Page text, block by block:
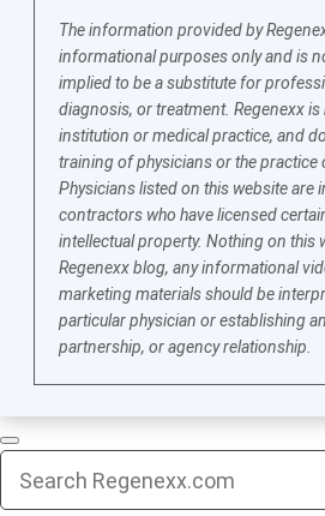
The information provided by
informational purposes only and is
implied to be a substitute for
diagnosis, or treatment. Regenexx is
institution or medical practice, and
training of physicians or the practice
Physicians listed on this website are
contractors who have licensed
intellectual property. Nothing on this
Regenexx blog, any informational
marketing materials should be
particular physician or establishing
partnership, or agency relationship.